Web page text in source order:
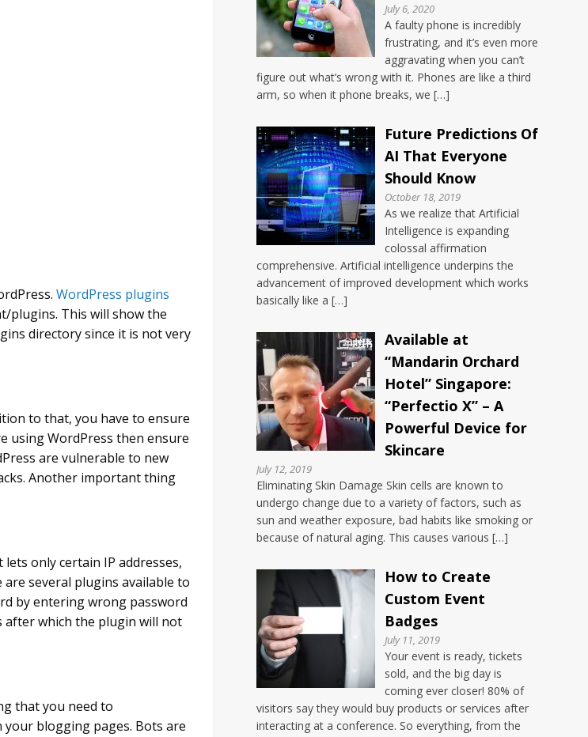
WordPress plugins
plugins. This will show the
directory since it is not very
to that, you have to ensure
using WordPress then ensure
are vulnerable to new
Another important thing
only certain IP addresses,
several plugins available to
by entering wrong password
after which the plugin will not
that you need to
blogging pages. Bots are
July 6, 2020
A faulty phone is incredibly
frustrating, and it’s even more
aggravating when you can’t
figure out what’s wrong with it. Phones are like a third
arm, so when it phone breaks, we […]
Future Predictions Of
AI That Everyone
Should Know
October 18, 2019
As we realize that Artificial
Intelligence is expanding
colossal affirmation
comprehensive. Artificial intelligence underpins the
advancement of improved development which works
basically like a […]
Available at
“Mandarin Orchard
Hotel” Singapore:
“Perfectio X” – A
Powerful Device for
Skincare
July 12, 2019
Eliminating Skin Damage Skin cells are known to
undergo change due to a variety of factors, such as
sun and weather exposure, bad habits like smoking or
because of natural aging. This causes various […]
How to Create
Custom Event
Badges
July 11, 2019
Your event is ready, tickets
sold, and the big day is
coming ever closer! 80% of
visitors say they would buy products or services after
interacting at a conference. So everything, from the